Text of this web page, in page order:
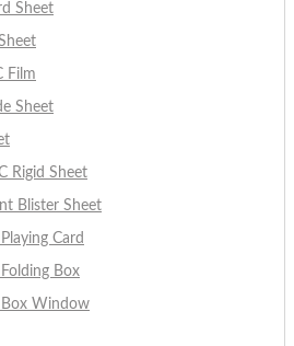
Sheet
Film
Sheet
Rigid Sheet
Blister Sheet
Card
Box
Box Window